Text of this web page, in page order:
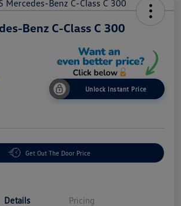
Benz C-Class C 300
Unlock Instant Price
Get Out The Door Price
Details Pricing